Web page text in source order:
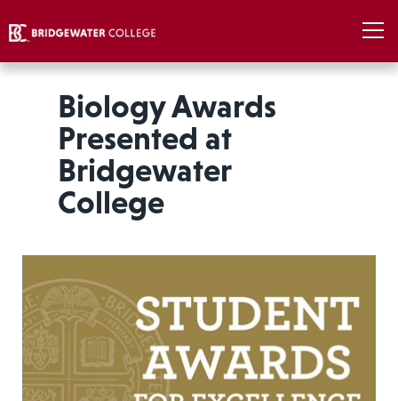
Biology Awards
Presented at
Bridgewater
College